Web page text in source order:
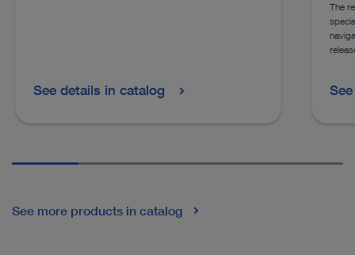
See details in catalog
The
See more products in catalog